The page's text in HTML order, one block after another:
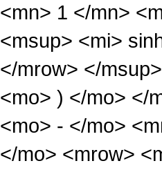
<mn> 1 </mn>
<msup> <mi>
</mrow> </
<mo> ) </mo> </
<mo> - </mo>
</mo> <mrow>